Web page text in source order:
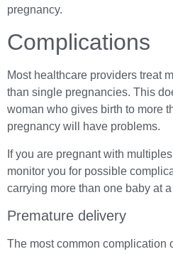
pregnancy.
Complications
Most healthcare providers treat
than single pregnancies. This
woman who gives birth to more
pregnancy will have problems.
If you are pregnant with
monitor you for possible
carrying more than one baby at a
Premature delivery
The most common complication